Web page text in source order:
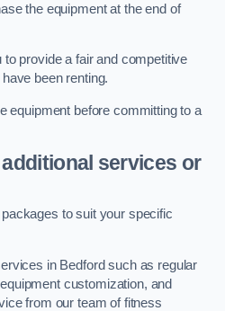
the equipment at the end of
provide a fair and competitive
been renting.
equipment before committing to a
services or
to suit your specific
in Bedford such as regular
customization, and
from our team of fitness